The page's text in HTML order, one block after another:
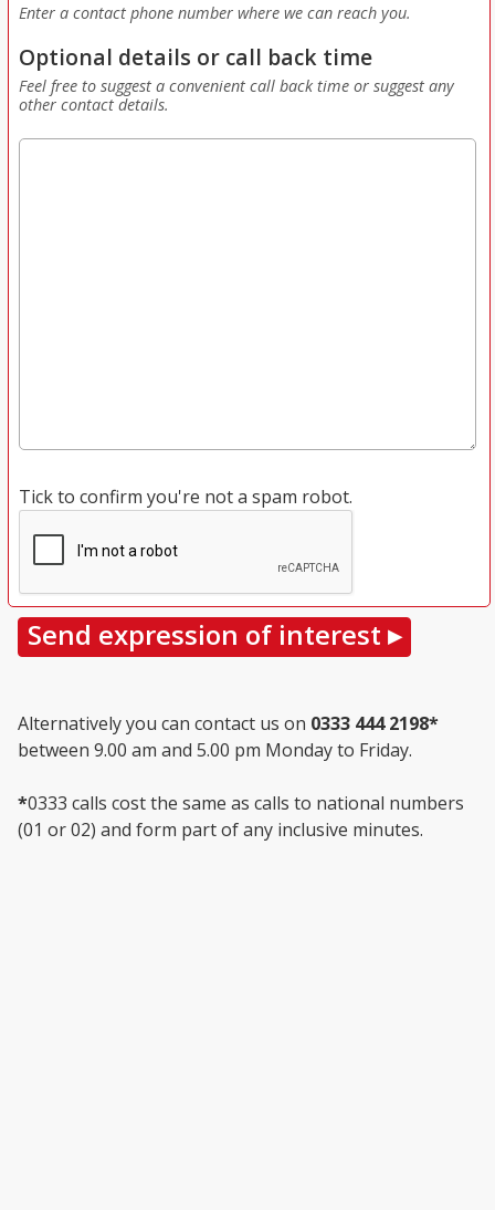
Enter a contact phone number where we can reach you.
Optional details or call back time
Feel free to suggest a convenient call back time or suggest any
other contact details.
Tick to confirm you're not a spam robot.
Alternatively you can contact us on 0333 444 2198*
between 9.00 am and 5.00 pm Monday to Friday.
*0333 calls cost the same as calls to national numbers
(01 or 02) and form part of any inclusive minutes.